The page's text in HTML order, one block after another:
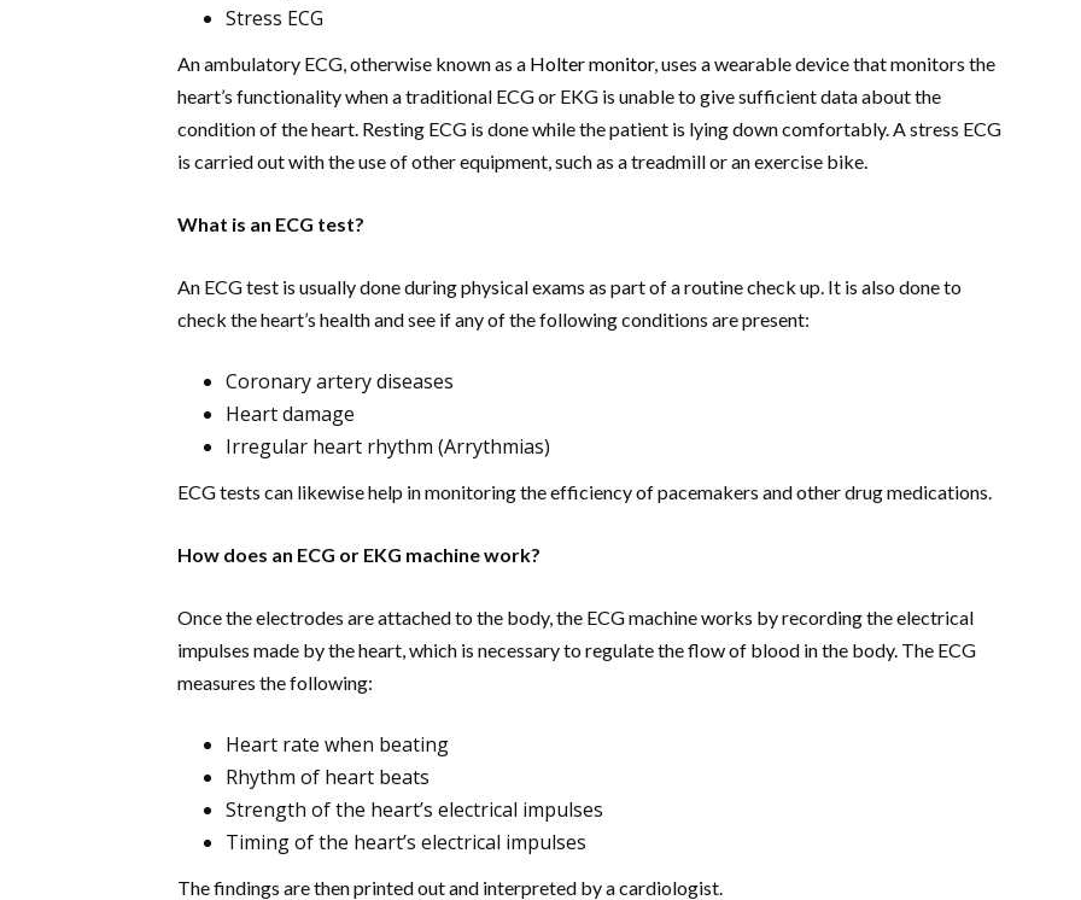
Stress ECG
An ambulatory ECG, otherwise known as a Holter monitor, uses a wearable device that monitors the
heart’s functionality when a traditional ECG or EKG is unable to give sufficient data about the
condition of the heart. Resting ECG is done while the patient is lying down comfortably. A stress ECG
is carried out with the use of other equipment, such as a treadmill or an exercise bike.
What is an ECG test?
An ECG test is usually done during physical exams as part of a routine check up. It is also done to
check the heart’s health and see if any of the following conditions are present:
Coronary artery diseases
Heart damage
Irregular heart rhythm (Arrythmias)
ECG tests can likewise help in monitoring the efficiency of pacemakers and other drug medications.
How does an ECG or EKG machine work?
Once the electrodes are attached to the body, the ECG machine works by recording the electrical
impulses made by the heart, which is necessary to regulate the flow of blood in the body. The ECG
measures the following:
Heart rate when beating
Rhythm of heart beats
Strength of the heart’s electrical impulses
Timing of the heart’s electrical impulses
The findings are then printed out and interpreted by a cardiologist.